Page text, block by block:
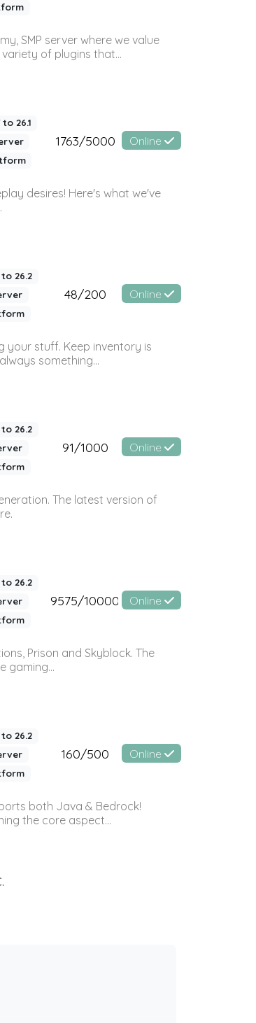
SMP server where we value
of plugins that...
26.1
1763/5000 Online
desires! Here's what we've
26.2
48/200 Online
your stuff. Keep inventory is
something...
26.2
91/1000 Online
The latest version of
26.2
9575/10000 Online
Prison and Skyblock. The
gaming...
26.2
160/500 Online
both Java & Bedrock!
the core aspect...